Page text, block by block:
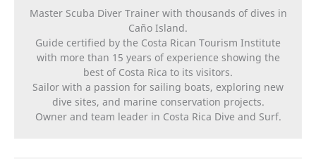
Master Scuba Diver Trainer with thousands of dives in
Caño Island.
Guide certified by the Costa Rican Tourism Institute
with more than 15 years of experience showing the
best of Costa Rica to its visitors.
Sailor with a passion for sailing boats, exploring new
dive sites, and marine conservation projects.
Owner and team leader in Costa Rica Dive and Surf.